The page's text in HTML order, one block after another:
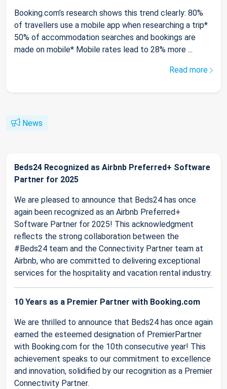
Booking.com’s research shows this trend clearly: 80%
of travellers use a mobile app when researching a trip*
50% of accommodation searches and bookings are
made on mobile* Mobile rates lead to 28% more ...
Read more
News
Beds24 Recognized as Airbnb Preferred+ Software
Partner for 2025
We are pleased to announce that Beds24 has once
again been recognized as an Airbnb Preferred+
Software Partner for 2025! This acknowledgment
reflects the strong collaboration between the
#Beds24 team and the Connectivity Partner team at
Airbnb, who are committed to delivering exceptional
services for the hospitality and vacation rental industry.
10 Years as a Premier Partner with Booking.com
We are thrilled to announce that Beds24 has once again
earned the esteemed designation of PremierPartner
with Booking.com for the 10th consecutive year! This
achievement speaks to our commitment to excellence
and innovation, solidified by our recognition as a Premier
Connectivity Partner.